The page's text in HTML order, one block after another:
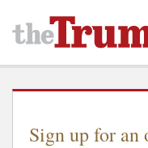
Sign up for an